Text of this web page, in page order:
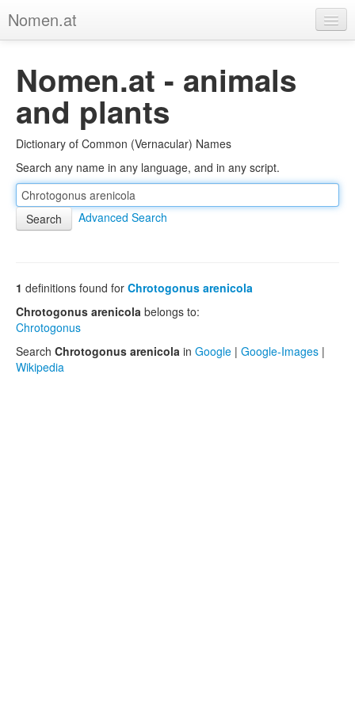
Nomen.at
About
Privacy
Imprint
Browse Tree
Nomen.at - animals
and plants
Dictionary of Common (Vernacular) Names
Search any name in any language, and in any script.
Advanced Search
1 definitions found for Chrotogonus arenicola
Chrotogonus arenicola belongs to:
Chrotogonus
Search Chrotogonus arenicola in Google | Google-Images |
Wikipedia